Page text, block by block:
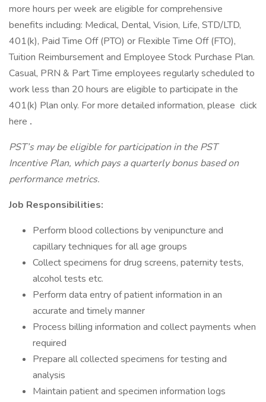
more hours per week are eligible for comprehensive
benefits including: Medical, Dental, Vision, Life, STD/LTD,
401(k), Paid Time Off (PTO) or Flexible Time Off (FTO),
Tuition Reimbursement and Employee Stock Purchase Plan.
Casual, PRN & Part Time employees regularly scheduled to
work less than 20 hours are eligible to participate in the
401(k) Plan only. For more detailed information, please click
here .
PST’s may be eligible for participation in the PST
Incentive Plan, which pays a quarterly bonus based on
performance metrics.
Job Responsibilities:
Perform blood collections by venipuncture and
capillary techniques for all age groups
Collect specimens for drug screens, paternity tests,
alcohol tests etc.
Perform data entry of patient information in an
accurate and timely manner
Process billing information and collect payments when
required
Prepare all collected specimens for testing and
analysis
Maintain patient and specimen information logs